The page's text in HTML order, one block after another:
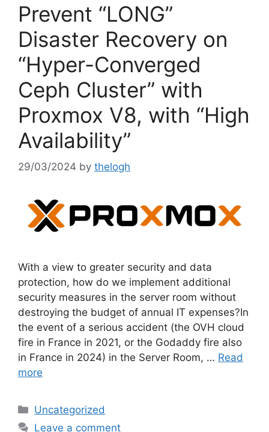
Prevent “LONG”
Disaster Recovery on
“Hyper-Converged
Ceph Cluster” with
Proxmox V8, with “High
Availability”
29/03/2024 by thelogh
With a view to greater security and data
protection, how do we implement additional
security measures in the server room without
destroying the budget of annual IT expenses?In
the event of a serious accident (the OVH cloud
fire in France in 2021, or the Godaddy fire also
in France in 2024) in the Server Room, … Read
more
Categories
Uncategorized
Leave a comment